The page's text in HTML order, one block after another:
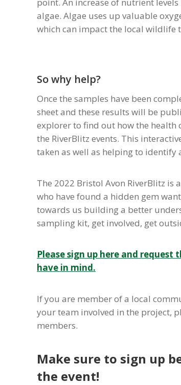
algae. Algae uses up valuable
which can impact the local wildlife
So why help?
Once the samples have been
sheet and these results will be
explorer to find out how the health
the RiverBlitz events. This
taken as well as helping to
The 2022 Bristol Avon RiverBlitz
who have found a hidden gem
towards us building a better
sampling kit, get involved, get
Please sign up here and
have in mind.
If you are member of a local
your team involved in the project,
members.
Make sure to sign up
the event!